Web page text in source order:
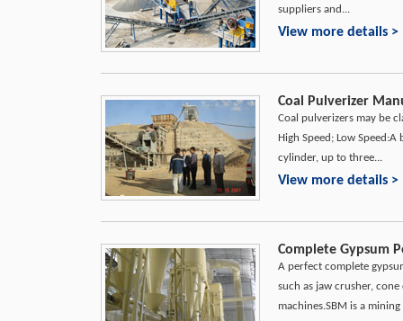
suppliers and...
View more details >
Coal Pulverizer
Coal pulverizers may be
High Speed; Low
cylinder, up to three...
View more details >
Complete Gypsum
A perfect complete
such as jaw crusher,
machines.SBM is a